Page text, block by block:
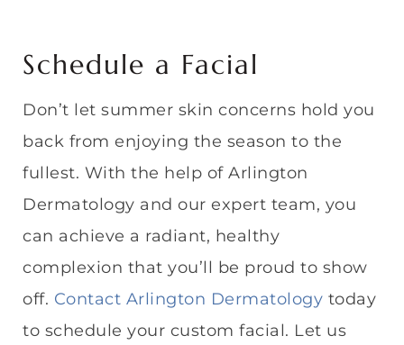
Schedule a Facial
Don’t let summer skin concerns hold you
back from enjoying the season to the
fullest. With the help of Arlington
Dermatology and our expert team, you
can achieve a radiant, healthy
complexion that you’ll be proud to show
off. Contact Arlington Dermatology today
to schedule your custom facial. Let us